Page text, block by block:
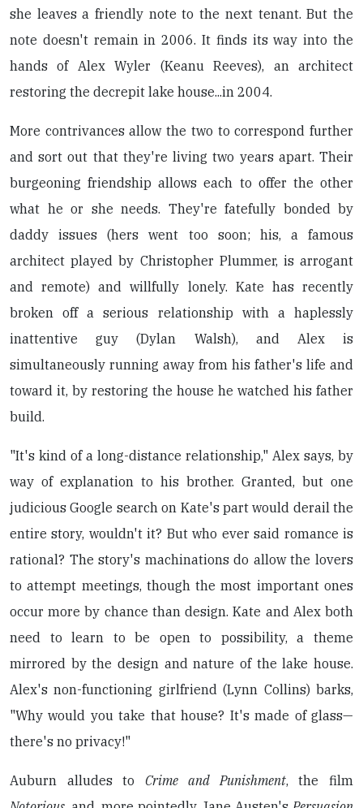
she leaves a friendly note to the next tenant. But the
note doesn't remain in 2006. It finds its way into the
hands of Alex Wyler (Keanu Reeves), an architect
restoring the decrepit lake house...in 2004.
More contrivances allow the two to correspond further
and sort out that they're living two years apart. Their
burgeoning friendship allows each to offer the other
what he or she needs. They're fatefully bonded by
daddy issues (hers went too soon; his, a famous
architect played by Christopher Plummer, is arrogant
and remote) and willfully lonely. Kate has recently
broken off a serious relationship with a haplessly
inattentive guy (Dylan Walsh), and Alex is
simultaneously running away from his father's life and
toward it, by restoring the house he watched his father
build.
"It's kind of a long-distance relationship," Alex says, by
way of explanation to his brother. Granted, but one
judicious Google search on Kate's part would derail the
entire story, wouldn't it? But who ever said romance is
rational? The story's machinations do allow the lovers
to attempt meetings, though the most important ones
occur more by chance than design. Kate and Alex both
need to learn to be open to possibility, a theme
mirrored by the design and nature of the lake house.
Alex's non-functioning girlfriend (Lynn Collins) barks,
"Why would you take that house? It's made of glass—
there's no privacy!"
Auburn alludes to Crime and Punishment, the film